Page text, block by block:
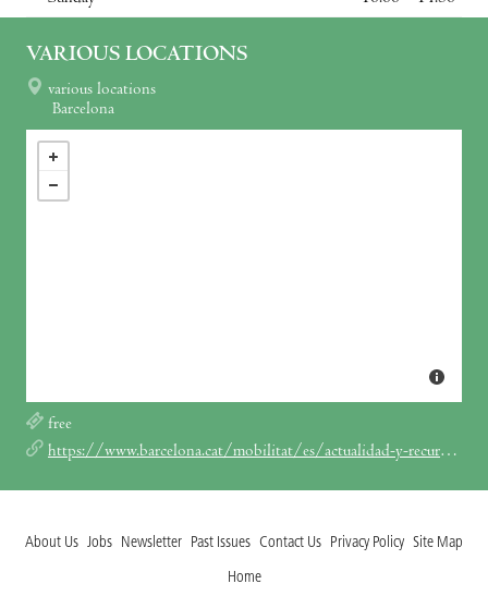
VARIOUS LOCATIONS
various locations
Barcelona
free
https://www.barcelona.cat/mobilitat/es/actualidad-y-recursos/noticias/el-11-de-junio-vuelven-la-fiesta-de-la-bici-y-la-bicicletada_1285790
About Us Jobs Newsletter Past Issues Contact Us Privacy Policy Site Map
Home